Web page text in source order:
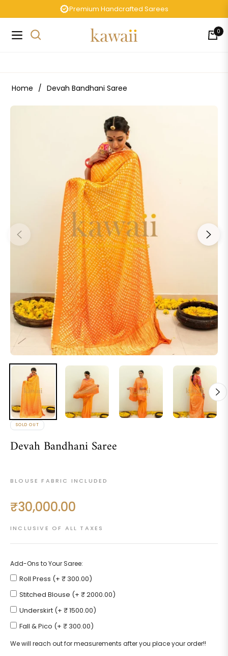
Premium Handcrafted Sarees
Navigation Cart
0
Home / Devah Bandhani Saree
SOLD OUT
Devah Bandhani Saree
BLOUSE FABRIC INCLUDED
Regular
price
₹30,000.00
INCLUSIVE OF ALL TAXES
Add-Ons to Your Saree:
Roll Press (+ ₹ 300.00)
Stitched Blouse (+ ₹ 2000.00)
Underskirt (+ ₹ 1500.00)
Fall & Pico (+ ₹ 300.00)
We will reach out for measurements after you place your order!!